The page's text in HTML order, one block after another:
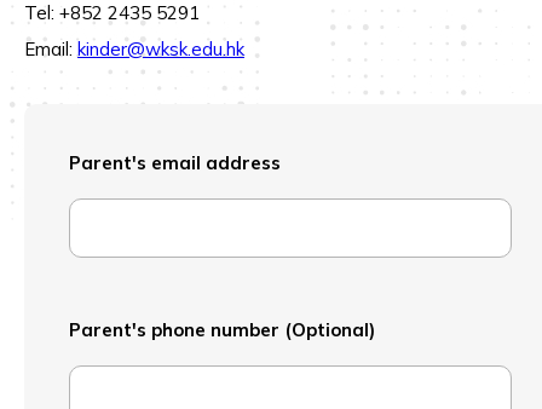
Tel: +852 2435 5291
Email: kinder@wksk.edu.hk
Parent's email address
Parent's phone number (Optional)